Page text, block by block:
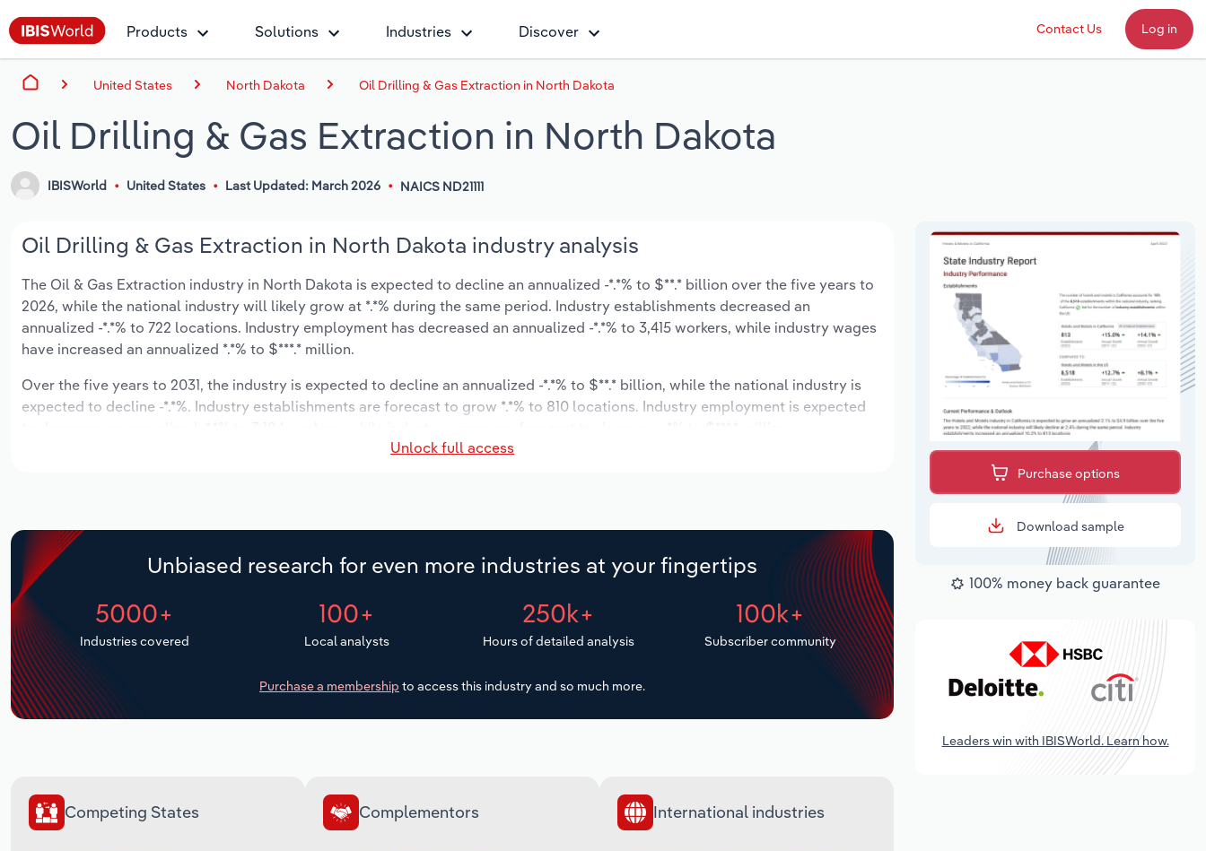
Products Solutions Industries Discover Contact Us Log in
United States North Dakota Oil Drilling & Gas Extraction in North Dakota
Oil Drilling & Gas Extraction in North Dakota
IBISWorld United States Last Updated: March 2026 NAICS ND21111
Oil Drilling & Gas Extraction in North Dakota industry analysis
The Oil & Gas Extraction industry in North Dakota is expected to decline an annualized -*.*% to $**.* billion over the five years to
2026, while the national industry will likely grow at *.*% during the same period. Industry establishments decreased an
annualized -*.*% to 722 locations. Industry employment has decreased an annualized -*.*% to 3,415 workers, while industry wages
have increased an annualized *.*% to $***.* million.
Over the five years to 2031, the industry is expected to decline an annualized -*.*% to $**.* billion, while the national industry is
expected to decline -*.*%. Industry establishments are forecast to grow *.*% to 810 locations. Industry employment is expected
Unlock full access
Unbiased research for even more industries at your fingertips
5000+
Industries covered
100+
Local analysts
250k+
Hours of detailed analysis
100k+
Subscriber community
Purchase a membership to access this industry and so much more.
Competing States Complementors International industries
Purchase options
Download sample
100% money back guarantee
Leaders win with IBISWorld. Learn how.